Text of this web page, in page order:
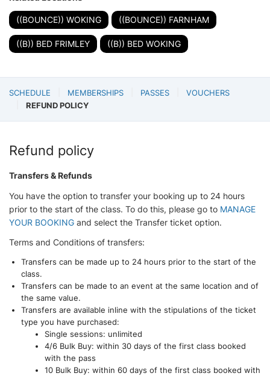
((BOUNCE)) WOKING ((BOUNCE)) FARNHAM
((B)) BED FRIMLEY ((B)) BED WOKING
SCHEDULE MEMBERSHIPS PASSES
VOUCHERS
REFUND POLICY
Refund policy
Transfers & Refunds
You have the option to transfer your booking up to 24 hours
prior to the start of the class. To do this, please go to MANAGE
YOUR BOOKING and select the Transfer ticket option.
Terms and Conditions of transfers:
Transfers can be made up to 24 hours prior to the start of the
class.
Transfers can be made to an event at the same location and of
the same value.
Transfers are available inline with the stipulations of the ticket
type you have purchased:
Single sessions: unlimited
4/6 Bulk Buy: within 30 days of the first class booked
with the pass
10 Bulk Buy: within 60 days of the first class booked with